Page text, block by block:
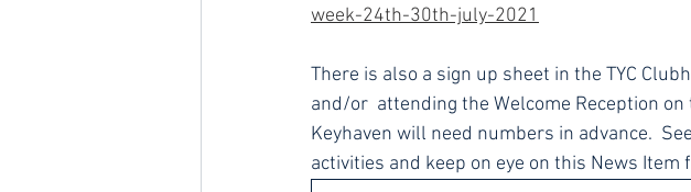
week-24th-30th-july-2021
There is also a sign up sheet in the TYC
and/or  attending the Welcome Reception
Keyhaven will need numbers in advance.
activities and keep on eye on this News Item